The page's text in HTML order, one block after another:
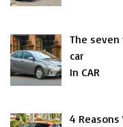
The
car
In CAR
4 Reasons